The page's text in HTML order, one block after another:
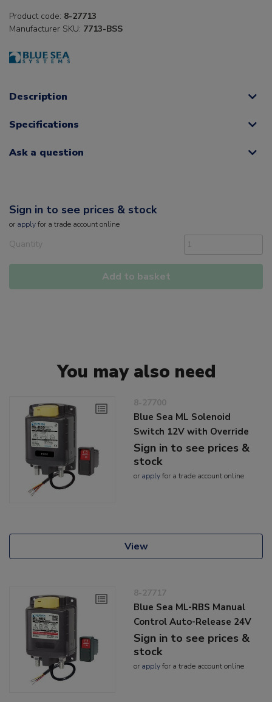
Product code: 8-27713
Manufacturer SKU: 7713-BSS
Description
Specifications
Ask a question
Sign in to see prices & stock
or applyfor a trade account online
Quantity
Add to basket
You may also need
8-27700
Blue Sea ML Solenoid
Switch 12V with Override
Sign in to see prices &
stock
or applyfor a trade account online
View
8-27717
Blue Sea ML-RBS Manual
Control Auto-Release 24V
Sign in to see prices &
stock
or applyfor a trade account online